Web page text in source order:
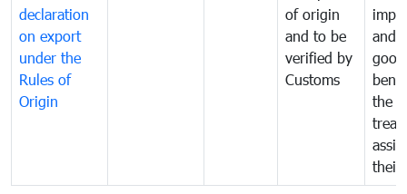
declaration
on export
under the
Rules of
Origin
of origin
and to be
verified by
Customs
and
the
their